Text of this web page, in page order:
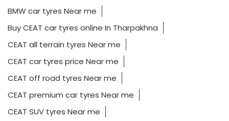
BMW car tyres Near me
Buy CEAT car tyres online In Tharpakhna
CEAT all terrain tyres Near me
CEAT car tyres price Near me
CEAT off road tyres Near me
CEAT premium car tyres Near me
CEAT SUV tyres Near me